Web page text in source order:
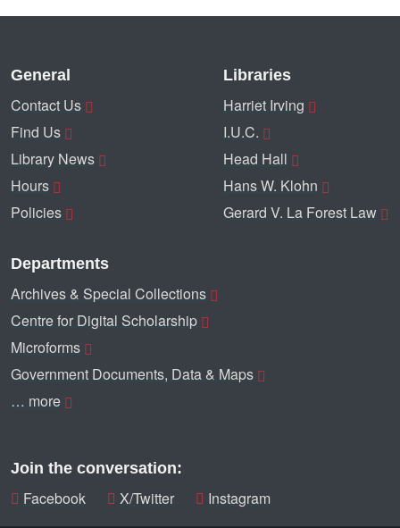
General
Contact Us
Find Us
Library News
Hours
Policies
Libraries
Harriet Irving
I.U.C.
Head Hall
Hans W. Klohn
Gerard V. La Forest Law
Departments
Archives & Special Collections
Centre for Digital Scholarship
Microforms
Government Documents, Data & Maps
… more
Join the conversation:
Facebook X/Twitter Instagram